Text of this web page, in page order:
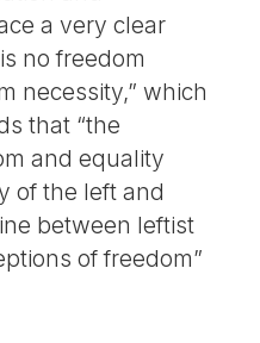
a very clear
no freedom
necessity,” which
that “the
and equality
of the left and
between leftist
of freedom”